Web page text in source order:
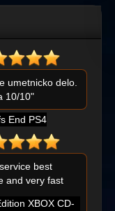
End PS4
umetnicko delo.
10/10"
XBOX CD-
best
and very fast